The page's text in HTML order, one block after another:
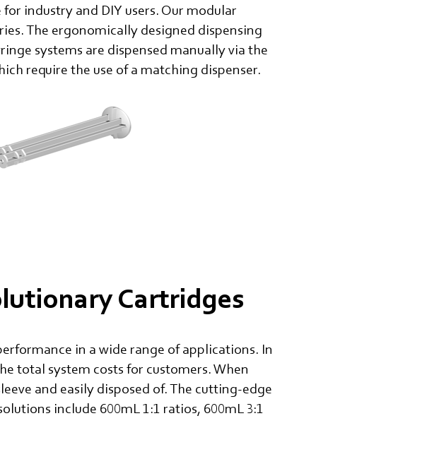
industry and DIY users. Our modular
The ergonomically designed dispensing
systems are dispensed manually via the
require the use of a matching dispenser.
Cartridges
in a wide range of applications. In
total system costs for customers. When
and easily disposed of. The cutting-edge
include 600mL 1:1 ratios, 600mL 3:1